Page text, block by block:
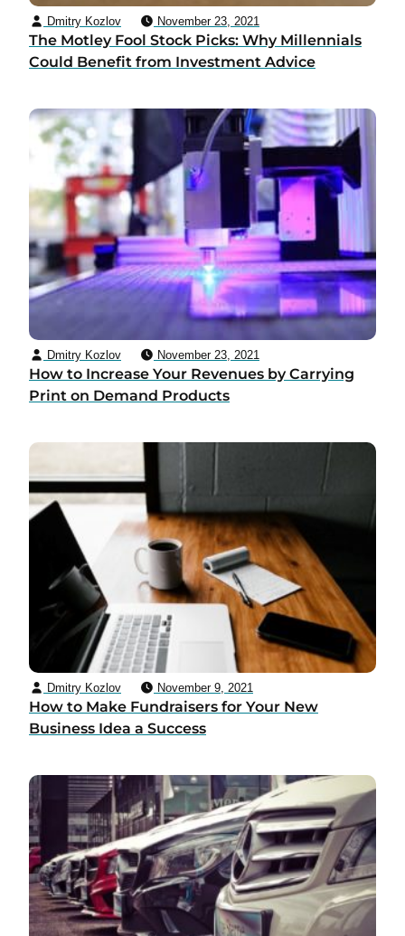
Dmitry Kozlov November 23, 2021
The Motley Fool Stock Picks: Why Millennials
Could Benefit from Investment Advice
Dmitry Kozlov November 23, 2021
How to Increase Your Revenues by Carrying
Print on Demand Products
Dmitry Kozlov November 9, 2021
How to Make Fundraisers for Your New
Business Idea a Success